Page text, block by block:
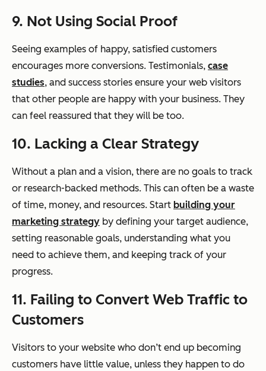
9. Not Using Social Proof
Seeing examples of happy, satisfied customers
encourages more conversions. Testimonials, case
studies, and success stories ensure your web visitors
that other people are happy with your business. They
can feel reassured that they will be too.
10. Lacking a Clear Strategy
Without a plan and a vision, there are no goals to track
or research-backed methods. This can often be a waste
of time, money, and resources. Start building your
marketing strategy by defining your target audience,
setting reasonable goals, understanding what you
need to achieve them, and keeping track of your
progress.
11. Failing to Convert Web Traffic to
Customers
Visitors to your website who don’t end up becoming
customers have little value, unless they happen to do